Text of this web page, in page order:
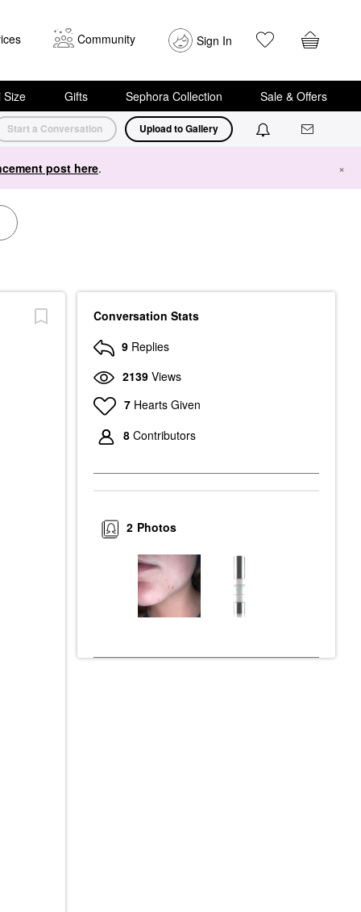
Community Sign In
Size Gifts Sephora Collection Sale & Offers
Start a Conversation Upload to Gallery
post here. ×
Conversation Stats
9 Replies
2139 Views
7 Hearts Given
8 Contributors
Photos
2